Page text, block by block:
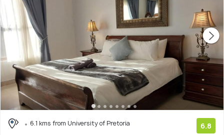
6.1 kms from University of Pretoria 6.8